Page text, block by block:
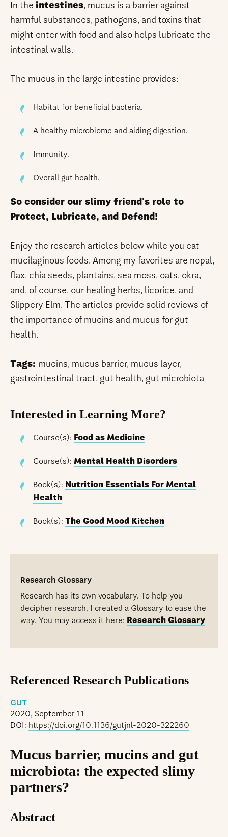
In the intestines, mucus is a barrier against
harmful substances, pathogens, and toxins that
might enter with food and also helps lubricate the
intestinal walls.
The mucus in the large intestine provides:
Habitat for beneficial bacteria.
A healthy microbiome and aiding digestion.
Immunity.
Overall gut health.
So consider our slimy friend's role to
Protect, Lubricate, and Defend!
Enjoy the research articles below while you eat
mucilaginous foods. Among my favorites are nopal,
flax, chia seeds, plantains, sea moss, oats, okra,
and, of course, our healing herbs, licorice, and
Slippery Elm. The articles provide solid reviews of
the importance of mucins and mucus for gut
health.
Tags: mucins, mucus barrier, mucus layer,
gastrointestinal tract, gut health, gut microbiota
Interested in Learning More?
Course(s): Food as Medicine
Course(s): Mental Health Disorders
Book(s): Nutrition Essentials For Mental
Health
Book(s): The Good Mood Kitchen
Research Glossary
Research has its own vocabulary. To help you
decipher research, I created a Glossary to ease the
way. You may access it here: Research Glossary
Referenced Research Publications
GUT
2020, September 11
DOI: https://doi.org/10.1136/gutjnl-2020-322260
Mucus barrier, mucins and gut
microbiota: the expected slimy
partners?
Abstract